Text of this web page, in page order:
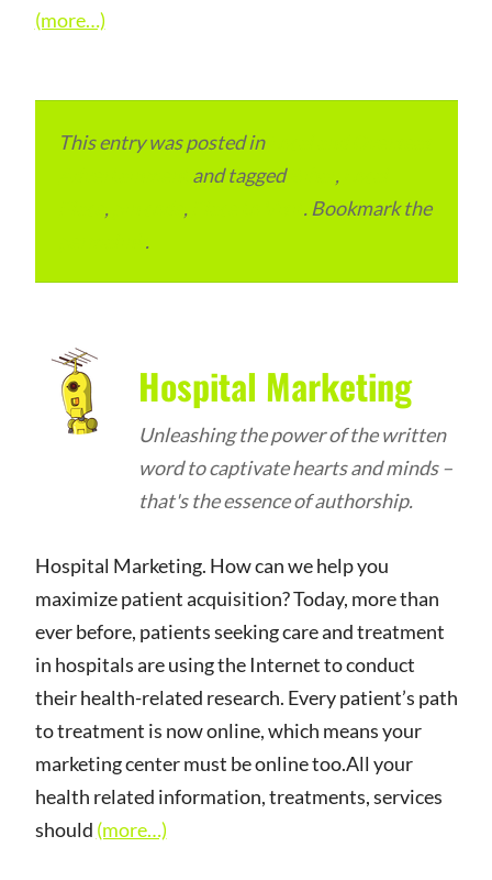
(more…)
This entry was posted in
and tagged ,
, ,
. Bookmark the
.
Hospital Marketing
Unleashing the power of the written
word to captivate hearts and minds –
that's the essence of authorship.
Hospital Marketing. How can we help you
maximize patient acquisition? Today, more than
ever before, patients seeking care and treatment
in hospitals are using the Internet to conduct
their health-related research. Every patient’s path
to treatment is now online, which means your
marketing center must be online too.All your
health related information, treatments, services
should (more…)